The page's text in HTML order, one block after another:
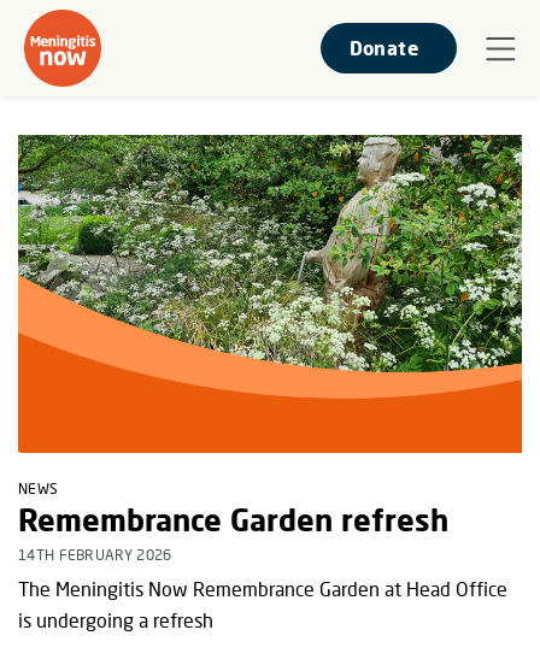
Donate
NEWS
Remembrance Garden refresh
14TH FEBRUARY 2026
The Meningitis Now Remembrance Garden at Head Office
is undergoing a refresh